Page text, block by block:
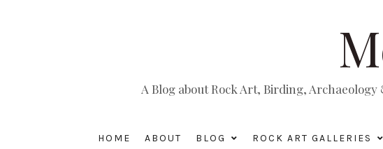
A Blog about Rock Art, Birding,
HOME ABOUT BLOG ROCK ART GALLERIES